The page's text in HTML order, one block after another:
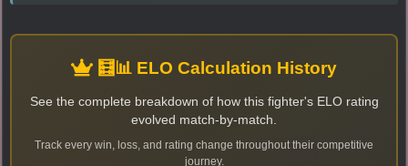
🧮📊 ELO Calculation History
See the complete breakdown of how this fighter's ELO rating
evolved match-by-match.
Track every win, loss, and rating change throughout their competitive
journey.